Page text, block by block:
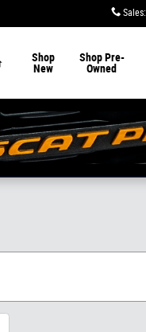
Sales:
Shop
New
Shop Pre-
Owned